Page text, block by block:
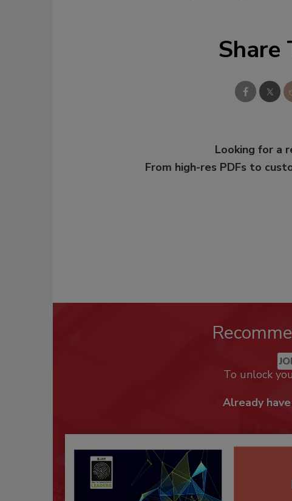
Share
Looking for a
From high-res PDFs to
To unlock
Already